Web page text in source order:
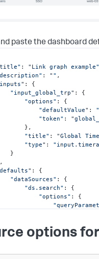
paste the dashboard
: "Link graph example"
: "" ,
: {
"input_global_trp" : {
"options" : {
"defaultValue" :
"token" :
"title" : "Global
"type" :
: {
"dataSources" : {
"ds.search" : {
"options" : {
}
}
"ds.spl2": {
options